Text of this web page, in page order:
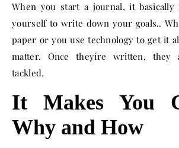
When you start a journal, it
yourself to write down your goals..
paper or you use technology to get it
matter. Once theyíre written,
tackled.
It Makes You
Why and How